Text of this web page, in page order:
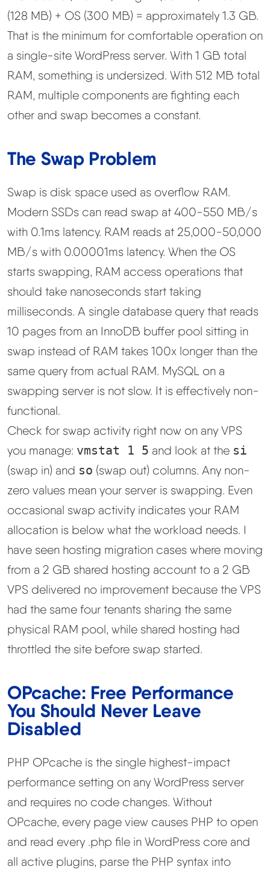
(128 MB) + OS (300 MB) = approximately 1.3 GB.
That is the minimum for comfortable operation on
a single-site WordPress server. With 1 GB total
RAM, something is undersized. With 512 MB total
RAM, multiple components are fighting each
other and swap becomes a constant.
The Swap Problem
Swap is disk space used as overflow RAM.
Modern SSDs can read swap at 400-550 MB/s
with 0.1ms latency. RAM reads at 25,000-50,000
MB/s with 0.00001ms latency. When the OS
starts swapping, RAM access operations that
should take nanoseconds start taking
milliseconds. A single database query that reads
10 pages from an InnoDB buffer pool sitting in
swap instead of RAM takes 100x longer than the
same query from actual RAM. MySQL on a
swapping server is not slow. It is effectively non-
functional.
Check for swap activity right now on any VPS
you manage: vmstat 1 5 and look at the si
(swap in) and so (swap out) columns. Any non-
zero values mean your server is swapping. Even
occasional swap activity indicates your RAM
allocation is below what the workload needs. I
have seen hosting migration cases where moving
from a 2 GB shared hosting account to a 2 GB
VPS delivered no improvement because the VPS
had the same four tenants sharing the same
physical RAM pool, while shared hosting had
throttled the site before swap started.
OPcache: Free Performance
You Should Never Leave
Disabled
PHP OPcache is the single highest-impact
performance setting on any WordPress server
and requires no code changes. Without
OPcache, every page view causes PHP to open
and read every .php file in WordPress core and
all active plugins, parse the PHP syntax into